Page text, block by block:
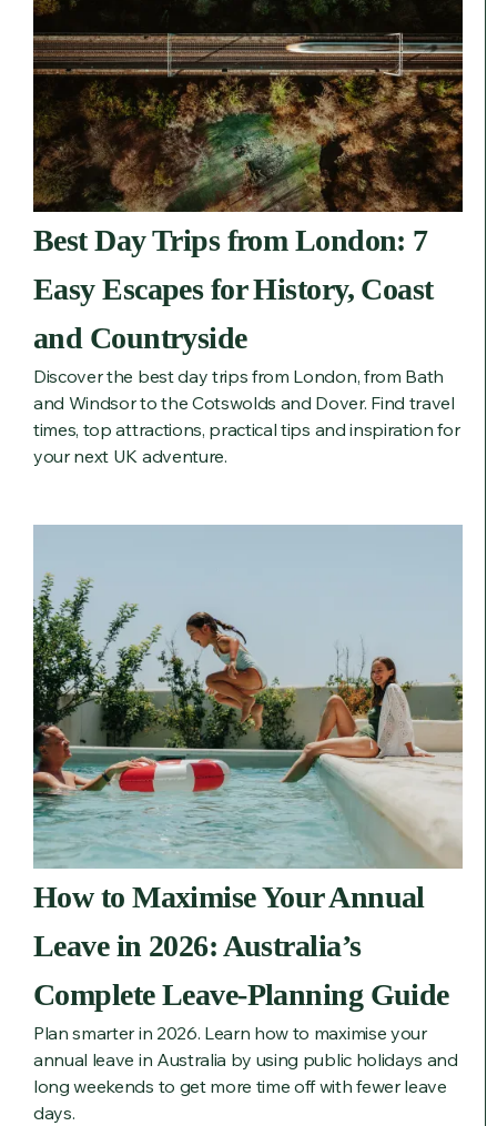
Best Day Trips from London: 7
Easy Escapes for History, Coast
and Countryside
Discover the best day trips from London, from Bath
and Windsor to the Cotswolds and Dover. Find travel
times, top attractions, practical tips and inspiration for
your next UK adventure.
How to Maximise Your Annual
Leave in 2026: Australia’s
Complete Leave‑Planning Guide
Plan smarter in 2026. Learn how to maximise your
annual leave in Australia by using public holidays and
long weekends to get more time off with fewer leave
days.